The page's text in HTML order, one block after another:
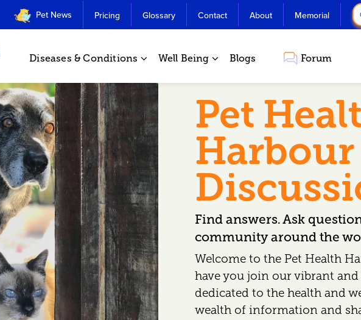
Pet News Pricing Glossary Contact About Memorial
Diseases & Conditions Well Being Blogs Forum
Pet
Harbour
Find answers. Ask
community around the
Welcome to the Pet Health
have you join our vibrant
dedicated to the health and
wealth of information and